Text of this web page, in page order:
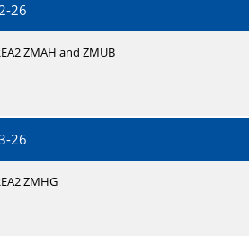
26
ZMAH and ZMUB
26
ZMHG